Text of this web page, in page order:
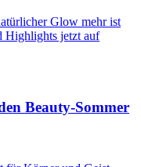
Beauty-Sommer